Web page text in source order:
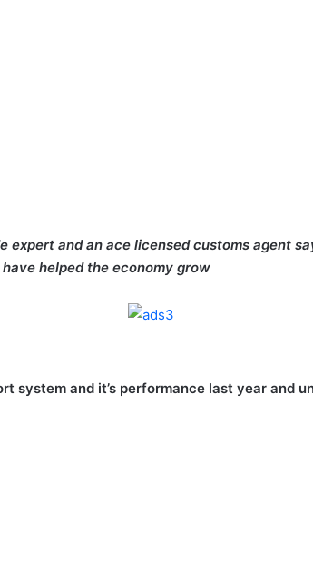
expert and an ace licensed customs agent
helped the economy grow
system and it’s performance last year and